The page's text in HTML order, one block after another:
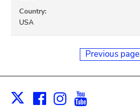
Country:
USA
Previous page
X Facebook
Instagram